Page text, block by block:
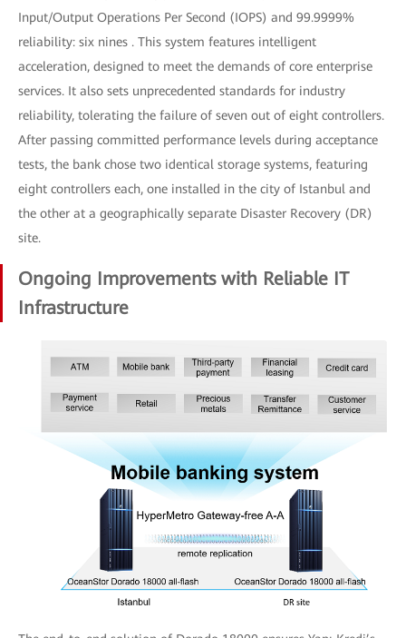
Input/Output Operations Per Second (IOPS) and 99.9999%
reliability: six nines . This system features intelligent
acceleration, designed to meet the demands of core enterprise
services. It also sets unprecedented standards for industry
reliability, tolerating the failure of seven out of eight controllers.
After passing committed performance levels during acceptance
tests, the bank chose two identical storage systems, featuring
eight controllers each, one installed in the city of Istanbul and
the other at a geographically separate Disaster Recovery (DR)
site.
Ongoing Improvements with Reliable IT
Infrastructure